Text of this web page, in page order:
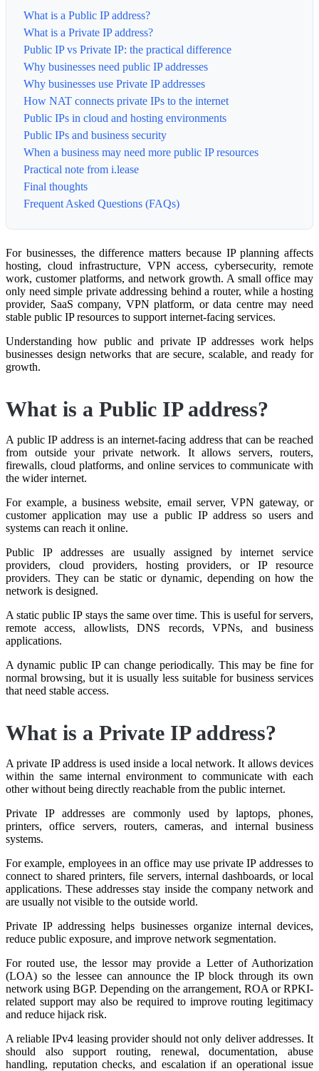
What is a Public IP address?
What is a Private IP address?
Public IP vs Private IP: the practical difference
Why businesses need public IP addresses
Why businesses use Private IP addresses
How NAT connects private IPs to the internet
Public IPs in cloud and hosting environments
Public IPs and business security
When a business may need more public IP resources
Practical note from i.lease
Final thoughts
Frequent Asked Questions (FAQs)
For businesses, the difference matters because IP planning affects
hosting, cloud infrastructure, VPN access, cybersecurity, remote
work, customer platforms, and network growth. A small office may
only need simple private addressing behind a router, while a hosting
provider, SaaS company, VPN platform, or data centre may need
stable public IP resources to support internet-facing services.
Understanding how public and private IP addresses work helps
businesses design networks that are secure, scalable, and ready for
growth.
What is a Public IP address?
A public IP address is an internet-facing address that can be reached
from outside your private network. It allows servers, routers,
firewalls, cloud platforms, and online services to communicate with
the wider internet.
For example, a business website, email server, VPN gateway, or
customer application may use a public IP address so users and
systems can reach it online.
Public IP addresses are usually assigned by internet service
providers, cloud providers, hosting providers, or IP resource
providers. They can be static or dynamic, depending on how the
network is designed.
A static public IP stays the same over time. This is useful for servers,
remote access, allowlists, DNS records, VPNs, and business
applications.
A dynamic public IP can change periodically. This may be fine for
normal browsing, but it is usually less suitable for business services
that need stable access.
What is a Private IP address?
A private IP address is used inside a local network. It allows devices
within the same internal environment to communicate with each
other without being directly reachable from the public internet.
Private IP addresses are commonly used by laptops, phones,
printers, office servers, routers, cameras, and internal business
systems.
For example, employees in an office may use private IP addresses to
connect to shared printers, file servers, internal dashboards, or local
applications. These addresses stay inside the company network and
are usually not visible to the outside world.
Private IP addressing helps businesses organize internal devices,
reduce public exposure, and improve network segmentation.
For routed use, the lessor may provide a Letter of Authorization
(LOA) so the lessee can announce the IP block through its own
network using BGP. Depending on the arrangement, ROA or RPKI-
related support may also be required to improve routing legitimacy
and reduce hijack risk.
A reliable IPv4 leasing provider should not only deliver addresses. It
should also support routing, renewal, documentation, abuse
handling, reputation checks, and escalation if an operational issue